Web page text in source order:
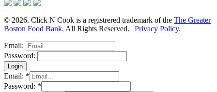
© 2026. Click N Cook is a registrered trademark of the The Greater
Boston Food Bank. All Rights Reserved. | Privacy Policy.
Email:
Password:
Email: *
Password: *